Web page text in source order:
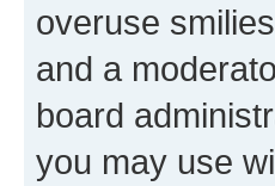
overuse
and a
board
you may use